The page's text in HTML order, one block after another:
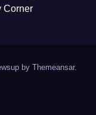
Corner
by Themeansar.